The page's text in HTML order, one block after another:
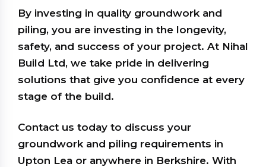
By investing in quality groundwork and
piling, you are investing in the longevity,
safety, and success of your project. At Nihal
Build Ltd, we take pride in delivering
solutions that give you confidence at every
stage of the build.
Contact us today to discuss your
groundwork and piling requirements in
Upton Lea or anywhere in Berkshire. With